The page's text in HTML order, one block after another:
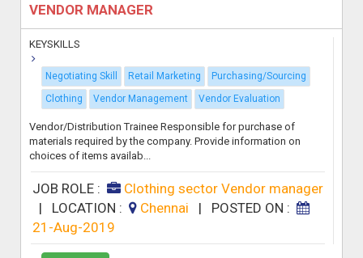
VENDOR MANAGER
KEYSKILLS
Negotiating Skill Retail Marketing
Purchasing/Sourcing
Clothing
Vendor Management Vendor Evaluation
Vendor/Distribution Trainee Responsible for purchase of
materials required by the company. Provide information on
choices of items availab...
JOB ROLE :
Clothing sector Vendor manager
| LOCATION : Chennai | POSTED ON :
21-Aug-2019